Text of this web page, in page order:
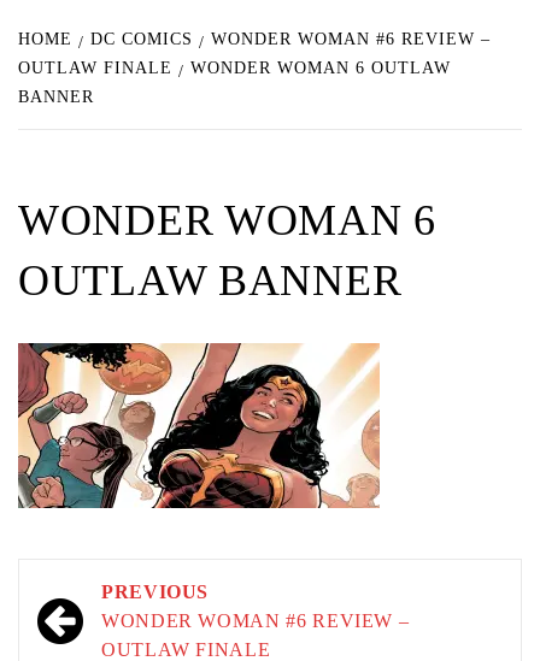
HOME DC COMICS
WONDER WOMAN #6 REVIEW –
OUTLAW FINALE
WONDER WOMAN 6 OUTLAW
BANNER
WONDER WOMAN 6
OUTLAW BANNER
Post
navigation
PREVIOUS
WONDER WOMAN #6 REVIEW –
OUTLAW FINALE